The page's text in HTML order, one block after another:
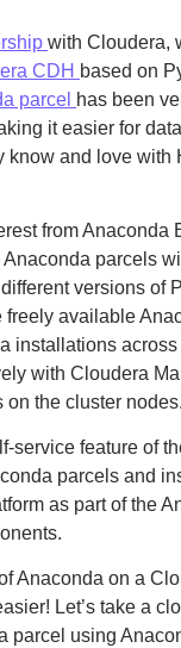
with Cloudera,
CDH based on
parcel has been
it easier for
know and love with
from Anaconda
parcels
versions of
available
installations
with Cloudera
the cluster nodes.
service feature of
parcels and
as part of the
Anaconda on a
Let’s take a
parcel using